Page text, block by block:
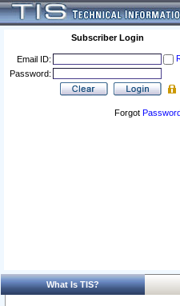
Subscriber Login
Email ID:
Password:
Forgot
What Is TIS?